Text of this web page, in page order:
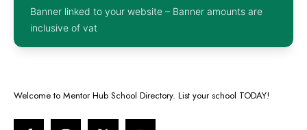
Banner linked to your website – Banner amounts are
inclusive of vat
Welcome to Mentor Hub School Directory. List your school TODAY!